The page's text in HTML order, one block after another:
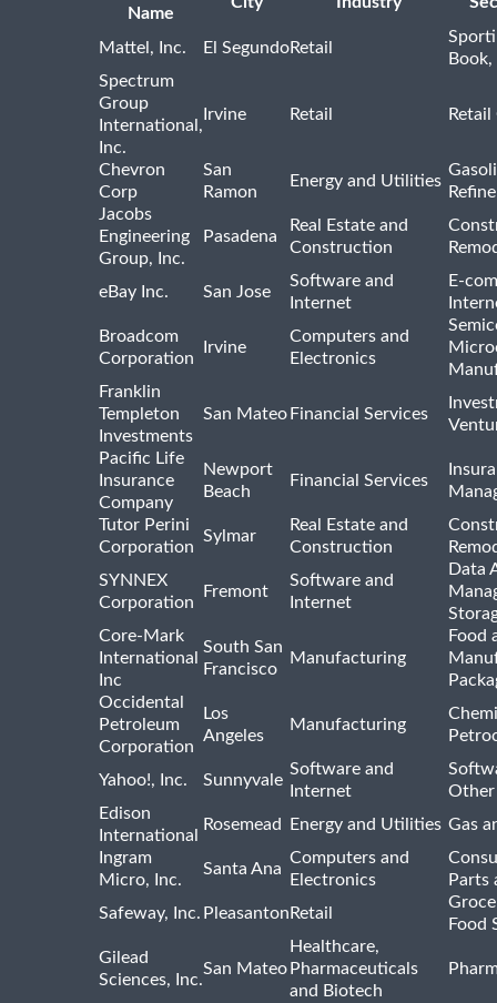
Name
Mattel, Inc. El SegundoRetail
Spectrum
Group
International,
Inc.
Irvine Retail
Chevron
Corp
San
Ramon
Energy and Utilities
Jacobs
Engineering
Group, Inc.
Pasadena
Real Estate and
Construction
eBay Inc. San Jose
Software and
Internet
E-
Broadcom
Corporation
Irvine
Computers and
Electronics
Franklin
Templeton
Investments
San Mateo Financial Services
Pacific Life
Insurance
Company
Newport
Beach
Financial Services
Tutor Perini
Corporation
Sylmar
Real Estate and
Construction
SYNNEX
Corporation
Fremont
Software and
Internet
Data
Core-Mark
International
Inc
South San
Francisco
Manufacturing
Food
Occidental
Petroleum
Corporation
Los
Angeles
Manufacturing
Yahoo!, Inc. Sunnyvale
Software and
Internet
Other
Edison
International
Rosemead Energy and Utilities Gas
Ingram
Micro, Inc.
Santa Ana
Computers and
Electronics
Parts
Safeway, Inc. Pleasanton Retail
Food
Gilead
Sciences, Inc.
San Mateo
Healthcare,
Pharmaceuticals
and Biotech